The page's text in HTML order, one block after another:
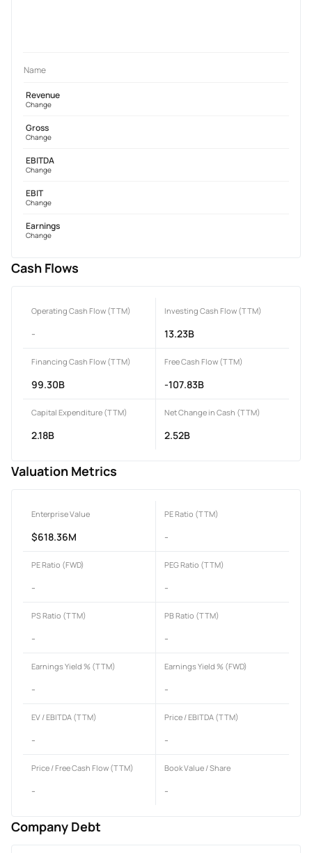
Name
Revenue
Change
Gross
Change
EBITDA
Change
EBIT
Change
Earnings
Change
Cash Flows
Operating Cash Flow (TTM)
-
Investing Cash Flow (TTM)
13.23B
Financing Cash Flow (TTM)
99.30B
Free Cash Flow (TTM)
-107.83B
Capital Expenditure (TTM)
2.18B
Net Change in Cash (TTM)
2.52B
Valuation Metrics
Enterprise Value
$618.36M
PE Ratio (TTM)
-
PE Ratio (FWD)
-
PEG Ratio (TTM)
-
PS Ratio (TTM)
-
PB Ratio (TTM)
-
Earnings Yield % (TTM)
-
Earnings Yield % (FWD)
-
EV / EBITDA (TTM)
-
Price / EBITDA (TTM)
-
Price / Free Cash Flow (TTM)
-
Book Value / Share
-
Company Debt